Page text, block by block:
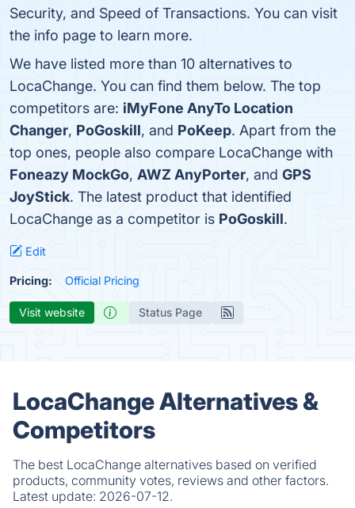
Security, and Speed of Transactions. You can visit
the info page to learn more.
We have listed more than 10 alternatives to
LocaChange. You can find them below. The top
competitors are: iMyFone AnyTo Location
Changer, PoGoskill, and PoKeep. Apart from the
top ones, people also compare LocaChange with
Foneazy MockGo, AWZ AnyPorter, and GPS
JoyStick. The latest product that identified
LocaChange as a competitor is PoGoskill.
Edit
Pricing: Official Pricing
Visit website Status Page
LocaChange Alternatives &
Competitors
The best LocaChange alternatives based on verified
products, community votes, reviews and other factors.
Latest update: 2026-07-12.